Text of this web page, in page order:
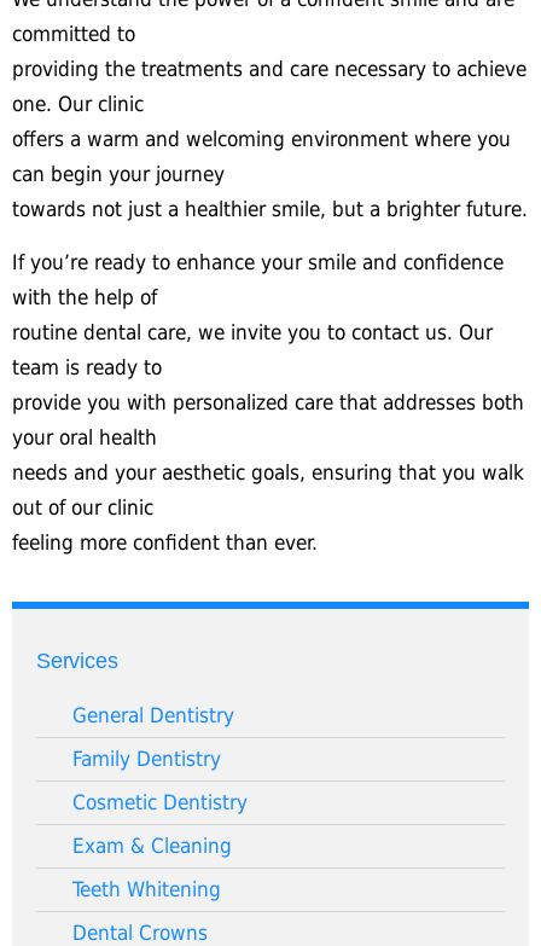
committed to
providing the treatments and care necessary to achieve
one. Our clinic
offers a warm and welcoming environment where you
can begin your journey
towards not just a healthier smile, but a brighter future.
If you’re ready to enhance your smile and confidence
with the help of
routine dental care, we invite you to contact us. Our
team is ready to
provide you with personalized care that addresses both
your oral health
needs and your aesthetic goals, ensuring that you walk
out of our clinic
feeling more confident than ever.
Services
General Dentistry
Family Dentistry
Cosmetic Dentistry
Exam & Cleaning
Teeth Whitening
Dental Crowns